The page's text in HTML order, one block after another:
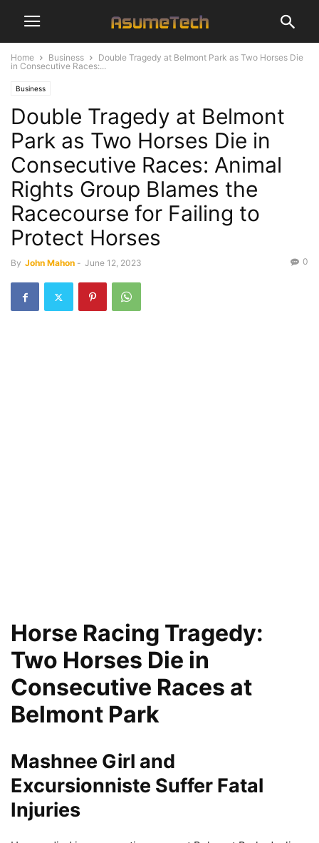
Home Business
Double Tragedy at Belmont Park as Two Horses Die
in Consecutive Races:...
Business
Double Tragedy at Belmont
Park as Two Horses Die in
Consecutive Races: Animal
Rights Group Blames the
Racecourse for Failing to
Protect Horses
By John Mahon - June 12, 2023 0
Horse Racing Tragedy:
Two Horses Die in
Consecutive Races at
Belmont Park
Mashnee Girl and
Excursionniste Suffer Fatal
Injuries